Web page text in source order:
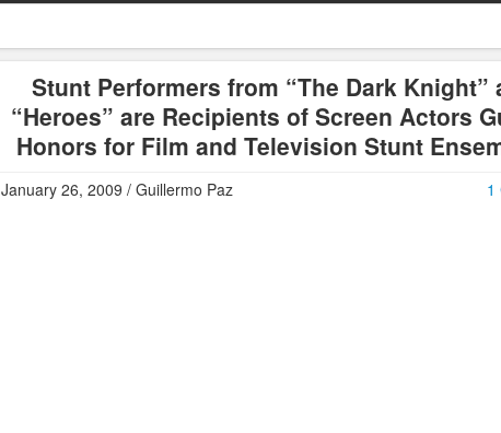
Stunt Performers from “The Dark Knight”
“Heroes” are Recipients of Screen Actors
Honors for Film and Television Stunt
1
January 26, 2009 / Guillermo Paz